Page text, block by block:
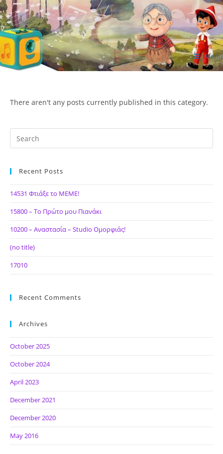
Skip
to
content
ΙΔΕΑ Hellenic Design AE Menu
There aren't any posts currently published in this category.
Recent Posts
14531 Φτιάξε το ΜΕΜΕ!
15800 – Το Πρώτο μου Πιανάκι
10200 – Αναστασία – Studio Ομορφιάς!
(no title)
17010
Recent Comments
Archives
October 2025
October 2024
April 2023
December 2021
December 2020
May 2016